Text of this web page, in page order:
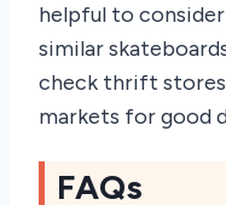
helpful to
similar
check thrift
markets for good
FAQs